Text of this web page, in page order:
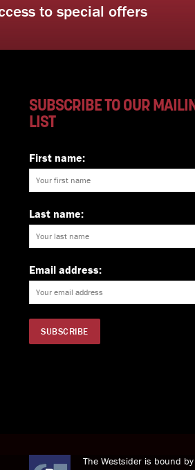
to special offers
SUBSCRIBE TO OUR
LIST
First name:
Last name:
Email address:
The Westsider is bound